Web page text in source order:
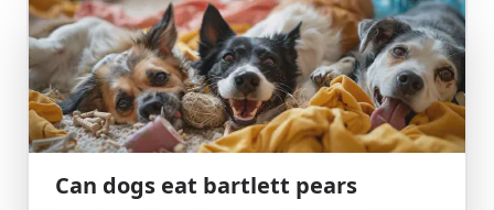
Can dogs eat bartlett pears